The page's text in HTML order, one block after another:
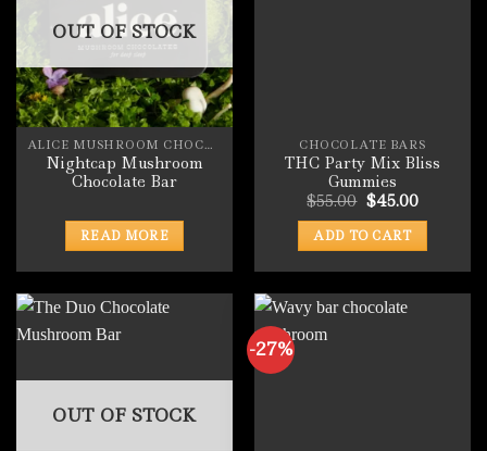
OUT OF STOCK
ALICE MUSHROOM CHOCOLATE BARS
Nightcap Mushroom
Chocolate Bar
READ MORE
CHOCOLATE BARS
THC Party Mix Bliss
Gummies
$55.00 Original
was:
$55.00.
$45.00Current
ADD TO CART
OUT OF STOCK
-27%